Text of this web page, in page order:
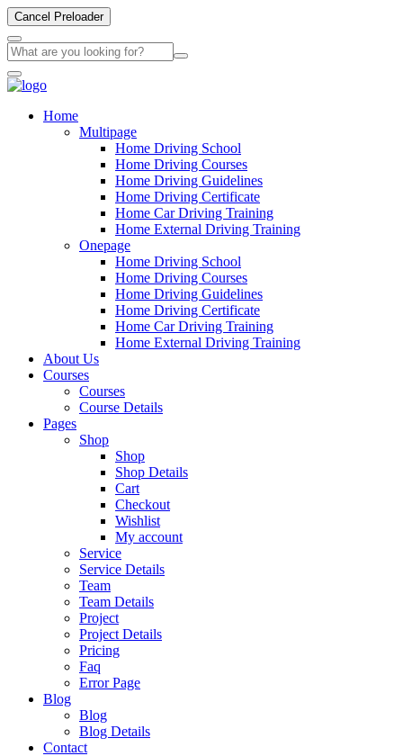
Cancel Preloader
Home
Multipage
Home Driving School
Home Driving Courses
Home Driving Guidelines
Home Driving Certificate
Home Car Driving Training
Home External Driving Training
Onepage
Home Driving School
Home Driving Courses
Home Driving Guidelines
Home Driving Certificate
Home Car Driving Training
Home External Driving Training
About Us
Courses
Courses
Course Details
Pages
Shop
Shop
Shop Details
Cart
Checkout
Wishlist
My account
Service
Service Details
Team
Team Details
Project
Project Details
Pricing
Faq
Error Page
Blog
Blog
Blog Details
Contact